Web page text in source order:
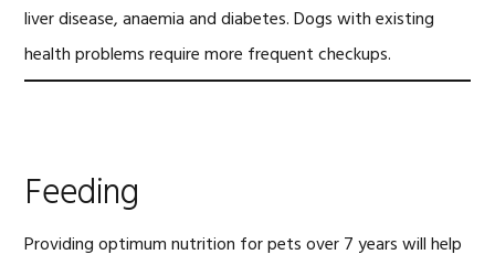
liver disease, anaemia and diabetes. Dogs with existing
health problems require more frequent checkups.
Feeding
Providing optimum nutrition for pets over 7 years will help